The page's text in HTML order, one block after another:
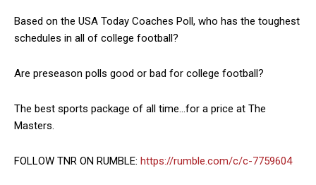
Based on the USA Today Coaches Poll, who has the toughest
schedules in all of college football?
Are preseason polls good or bad for college football?
The best sports package of all time…for a price at The
Masters.
FOLLOW TNR ON RUMBLE: https://rumble.com/c/c-7759604